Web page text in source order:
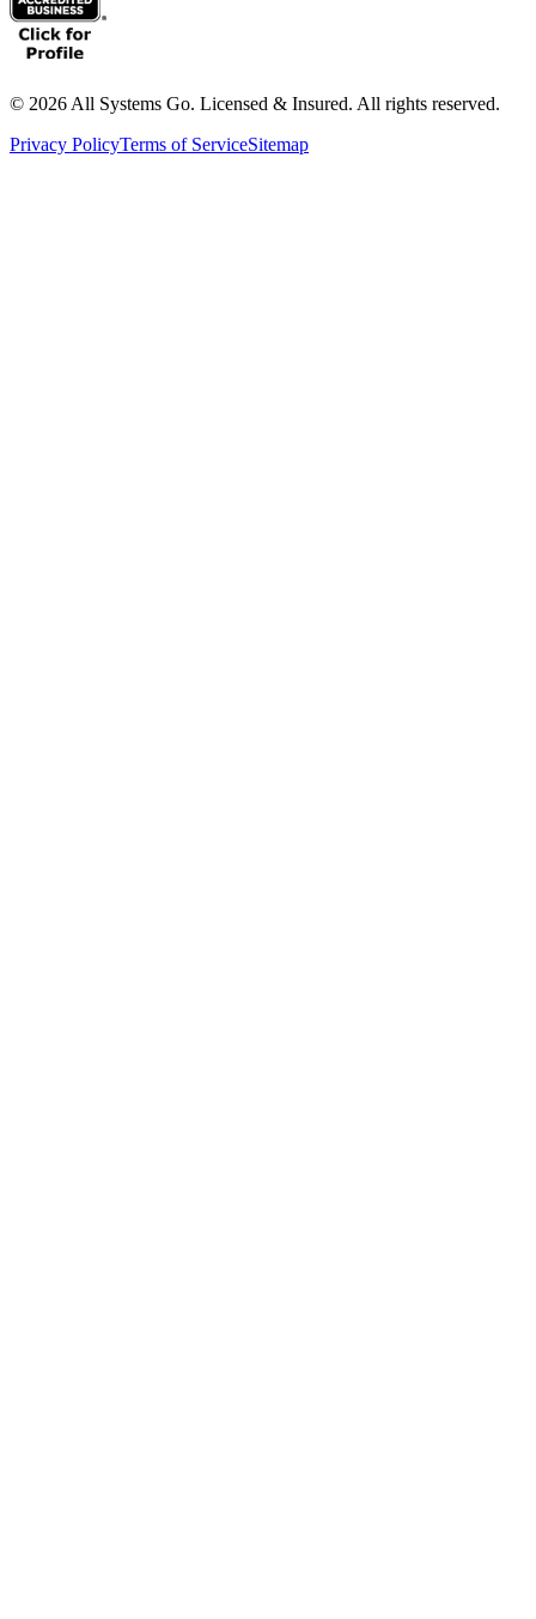
© 2026All Systems Go. Licensed & Insured. All rights reserved.
Privacy PolicyTerms of ServiceSitemap